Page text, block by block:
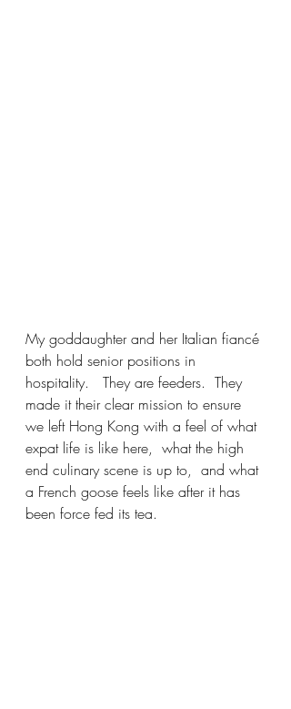
My goddaughter and her Italian fiancé
both hold senior positions in
hospitality.   They are feeders.  They
made it their clear mission to ensure
we left Hong Kong with a feel of what
expat life is like here,  what the high
end culinary scene is up to,  and what
a French goose feels like after it has
been force fed its tea.